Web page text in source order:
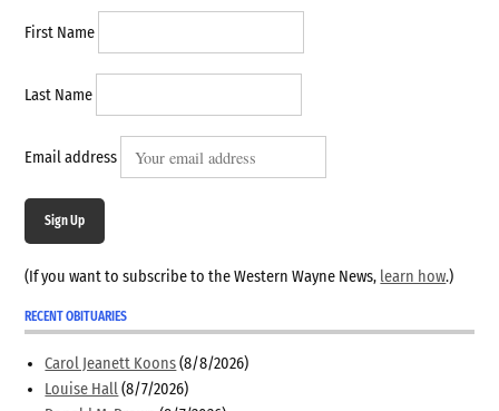
First Name
Last Name
Email address
Sign Up
(If you want to subscribe to the Western Wayne News, learn how.)
RECENT OBITUARIES
Carol Jeanett Koons (8/8/2026)
Louise Hall (8/7/2026)